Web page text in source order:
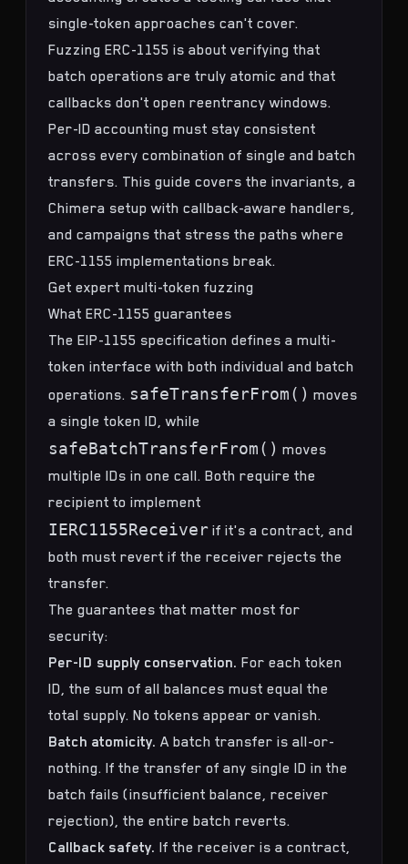
single-token approaches can't cover.
Fuzzing ERC-1155 is about verifying that
batch operations are truly atomic and that
callbacks don't open reentrancy windows.
Per-ID accounting must stay consistent
across every combination of single and batch
transfers. This guide covers the invariants, a
Chimera setup with callback-aware handlers,
and campaigns that stress the paths where
ERC-1155 implementations break.
Get expert multi-token fuzzing
What ERC-1155 guarantees
The EIP-1155 specification defines a multi-
token interface with both individual and batch
operations. safeTransferFrom() moves
a single token ID, while
safeBatchTransferFrom() moves
multiple IDs in one call. Both require the
recipient to implement
IERC1155Receiver if it's a contract, and
both must revert if the receiver rejects the
transfer.
The guarantees that matter most for
security:
Per-ID supply conservation. For each token
ID, the sum of all balances must equal the
total supply. No tokens appear or vanish.
Batch atomicity. A batch transfer is all-or-
nothing. If the transfer of any single ID in the
batch fails (insufficient balance, receiver
rejection), the entire batch reverts.
Callback safety. If the receiver is a contract,